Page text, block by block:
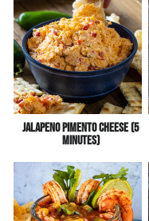
Jalapeno Pimento Cheese (5
Minutes)